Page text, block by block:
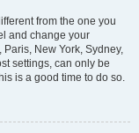
from the one you
and change your
New York, Sydney,
settings, can only be
is a good time to do so.